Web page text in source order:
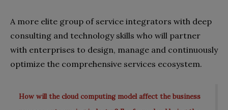
A more elite group of service integrators with deep
consulting and technology skills who will partner
with enterprises to design, manage and continuously
optimize the comprehensive services ecosystem.
How will the cloud computing model affect the business